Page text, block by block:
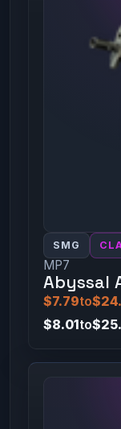
SMG
MP7
Abyssal
$7.79to
$8.01to